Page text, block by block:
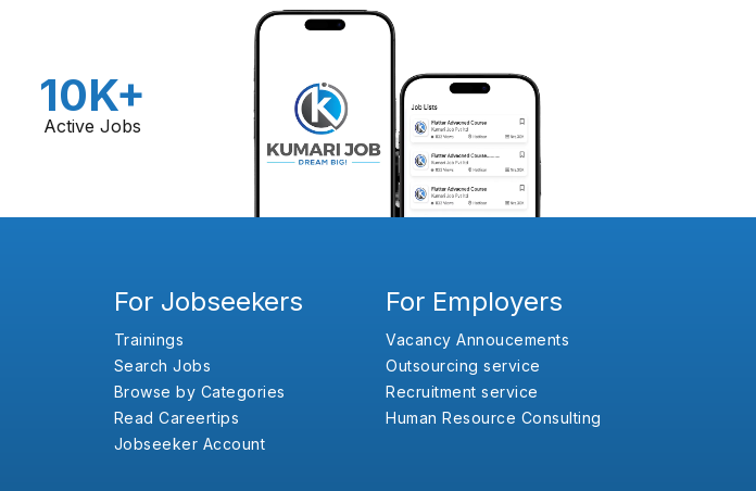
10K+
Active Jobs
For Jobseekers
Trainings
Search Jobs
Browse by Categories
Read Careertips
Jobseeker Account
For Employers
Vacancy Annoucements
Outsourcing service
Recruitment service
Human Resource Consulting